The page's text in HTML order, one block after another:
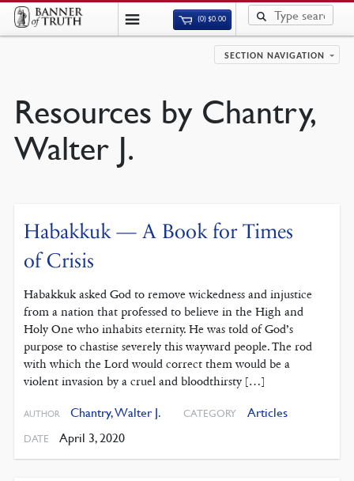
(0)$0.00
SECTION NAVIGATION
Resources by Chantry,
Walter J.
Habakkuk — A Book for Times
of Crisis
Habakkuk asked God to remove wickedness and injustice
from a nation that professed to believe in the High and
Holy One who inhabits eternity. He was told of God’s
purpose to chastise severely this wayward people. The rod
with which the Lord would correct them would be a
violent invasion by a cruel and bloodthirsty […]
AUTHOR Chantry, Walter J. CATEGORY Articles
DATE April 3, 2020